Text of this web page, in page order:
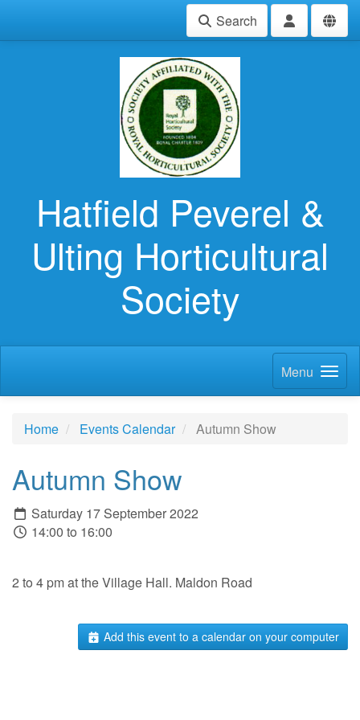
Search
Hatfield Peverel &
Ulting Horticultural
Society
Menu
Home Events Calendar Autumn Show
Autumn Show
Saturday 17 September 2022
14:00 to 16:00
2 to 4 pm at the Village Hall. Maldon Road
Add this event to a calendar on your computer